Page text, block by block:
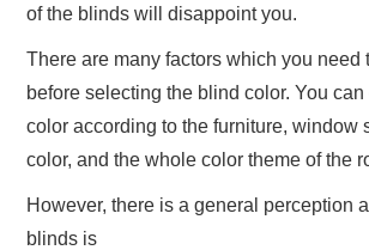
of the blinds will disappoint you.
There are many factors which you need
before selecting the blind color. You
color according to the furniture, window
color, and the whole color theme of the
However, there is a general perception
blinds is